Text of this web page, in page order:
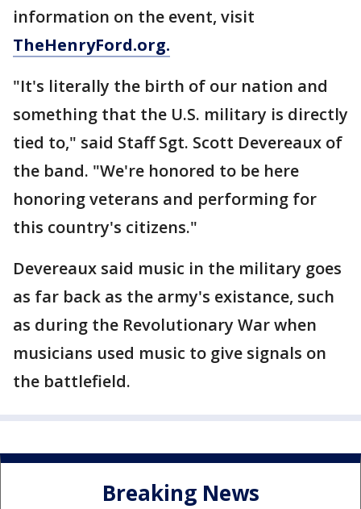
information on the event, visit
TheHenryFord.org.
"It's literally the birth of our nation and
something that the U.S. military is directly
tied to," said Staff Sgt. Scott Devereaux of
the band. "We're honored to be here
honoring veterans and performing for
this country's citizens."
Devereaux said music in the military goes
as far back as the army's existance, such
as during the Revolutionary War when
musicians used music to give signals on
the battlefield.
Breaking News